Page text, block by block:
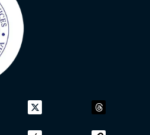
X
-
w
T
h
e
A
p
l
L
i
k